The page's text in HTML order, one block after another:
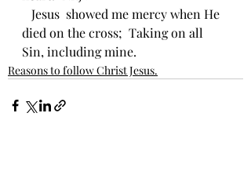
died on the cross;  Taking on all
Sin, including mine.
Reasons to follow Christ Jesus.